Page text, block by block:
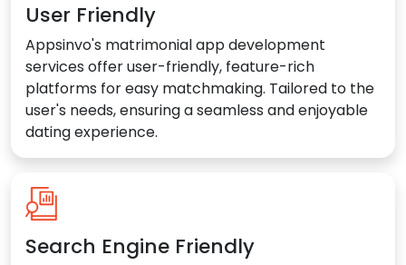
User Friendly
Appsinvo's matrimonial app development
services offer user-friendly, feature-rich
platforms for easy matchmaking. Tailored to the
user's needs, ensuring a seamless and enjoyable
dating experience.
Search Engine Friendly